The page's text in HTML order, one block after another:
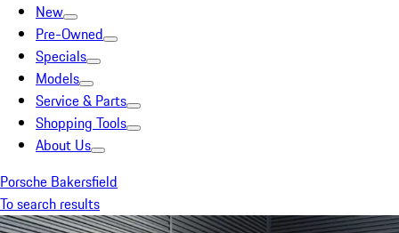
New
Pre-Owned
Specials
Models
Service & Parts
Shopping Tools
About Us
Porsche Bakersfield
To search results